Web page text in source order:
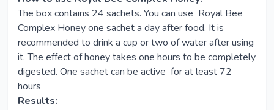
The box contains 24 sachets. You can use Royal Bee
Complex Honey one sachet a day after food. It is
recommended to drink a cup or two of water after using
it. The effect of honey takes one hours to be completely
digested. One sachet can be active for at least 72
hours
Results: